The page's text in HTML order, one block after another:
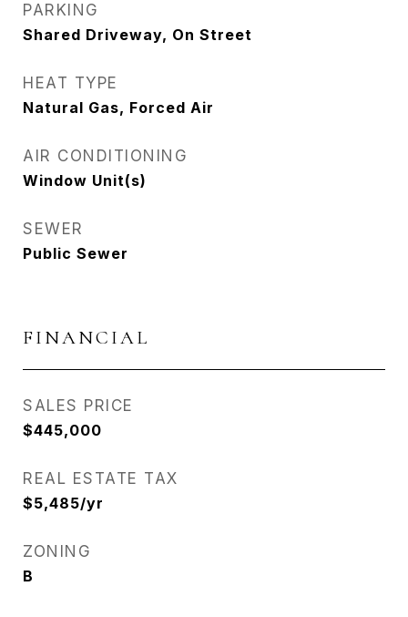
PARKING
Shared Driveway, On Street
HEAT TYPE
Natural Gas, Forced Air
AIR CONDITIONING
Window Unit(s)
SEWER
Public Sewer
FINANCIAL
SALES PRICE
$445,000
REAL ESTATE TAX
$5,485/yr
ZONING
B